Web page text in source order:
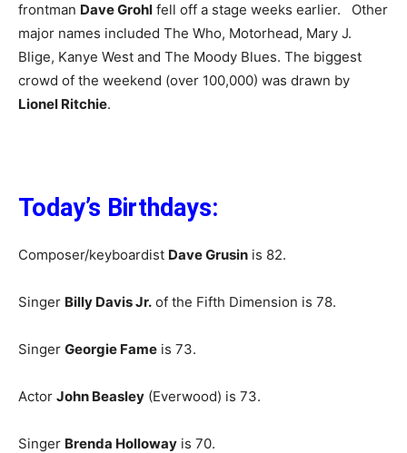
frontman Dave Grohl fell off a stage weeks earlier. Other
major names included The Who, Motorhead, Mary J.
Blige, Kanye West and The Moody Blues. The biggest
crowd of the weekend (over 100,000) was drawn by
Lionel Ritchie.
Today’s Birthdays:
Composer/keyboardist Dave Grusin is 82.
Singer Billy Davis Jr. of the Fifth Dimension is 78.
Singer Georgie Fame is 73.
Actor John Beasley (Everwood) is 73.
Singer Brenda Holloway is 70.